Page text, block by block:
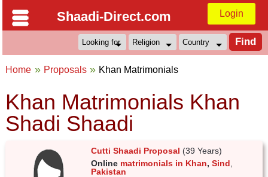
Shaadi-Direct.com Login
Home Proposals Khan Matrimonials
Khan Matrimonials Khan
Shadi Shaadi
Cutti Shaadi Proposal (39 Years)
Online matrimonials in Khan,Sind
Pakistan